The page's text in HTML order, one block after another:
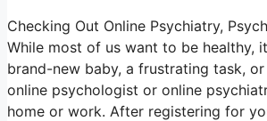
Checking Out Online Psychiatry,
While most of us want to be healthy,
brand-new baby, a frustrating task,
online psychologist or online
home or work. After registering for